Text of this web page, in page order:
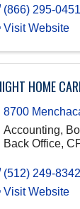
(866) 295-0451
Visit Website
HOME
8700
Accounting,
Back Office,
(512) 249-8342
Visit Website